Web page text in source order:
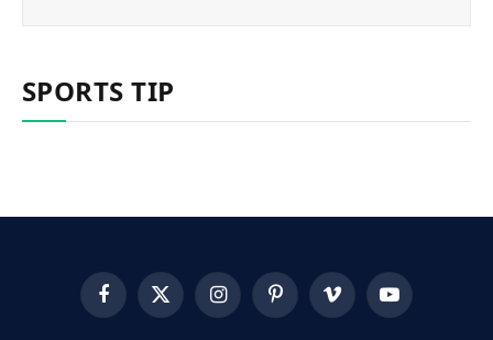
SPORTS TIP
FacebookX
(Twitter)
InstagramPinterest Vimeo YouTube